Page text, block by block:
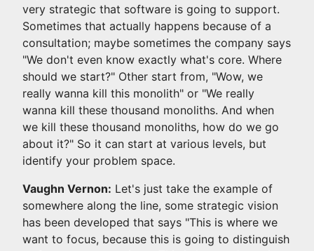
very strategic that software is going to support.
Sometimes that actually happens because of a
consultation; maybe sometimes the company says
"We don't even know exactly what's core. Where
should we start?" Other start from, "Wow, we
really wanna kill this monolith" or "We really
wanna kill these thousand monoliths. And when
we kill these thousand monoliths, how do we go
about it?" So it can start at various levels, but
identify your problem space.
Vaughn Vernon: Let's just take the example of
somewhere along the line, some strategic vision
has been developed that says "This is where we
want to focus, because this is going to distinguish